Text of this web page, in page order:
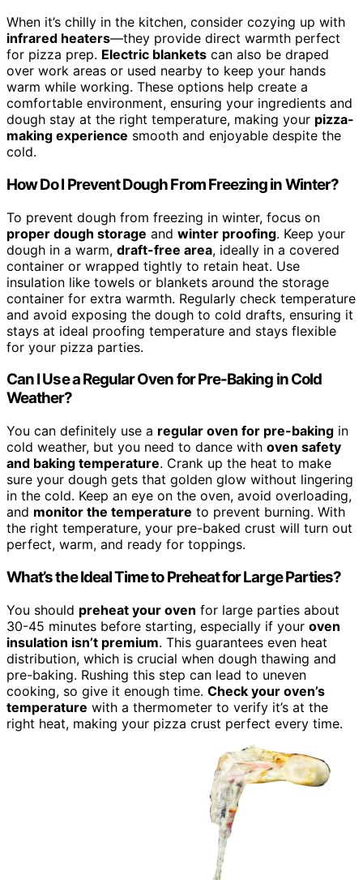
When it’s chilly in the kitchen, consider cozying up with
infrared heaters—they provide direct warmth perfect
for pizza prep. Electric blankets can also be draped
over work areas or used nearby to keep your hands
warm while working. These options help create a
comfortable environment, ensuring your ingredients and
dough stay at the right temperature, making your pizza-
making experience smooth and enjoyable despite the
cold.
How Do I Prevent Dough From Freezing in Winter?
To prevent dough from freezing in winter, focus on
proper dough storage and winter proofing. Keep your
dough in a warm, draft-free area, ideally in a covered
container or wrapped tightly to retain heat. Use
insulation like towels or blankets around the storage
container for extra warmth. Regularly check temperature
and avoid exposing the dough to cold drafts, ensuring it
stays at ideal proofing temperature and stays flexible
for your pizza parties.
Can I Use a Regular Oven for Pre-Baking in Cold
Weather?
You can definitely use a regular oven for pre-baking in
cold weather, but you need to dance with oven safety
and baking temperature. Crank up the heat to make
sure your dough gets that golden glow without lingering
in the cold. Keep an eye on the oven, avoid overloading,
and monitor the temperature to prevent burning. With
the right temperature, your pre-baked crust will turn out
perfect, warm, and ready for toppings.
What’s the Ideal Time to Preheat for Large Parties?
You should preheat your oven for large parties about
30-45 minutes before starting, especially if your oven
insulation isn’t premium. This guarantees even heat
distribution, which is crucial when dough thawing and
pre-baking. Rushing this step can lead to uneven
cooking, so give it enough time. Check your oven’s
temperature with a thermometer to verify it’s at the
right heat, making your pizza crust perfect every time.